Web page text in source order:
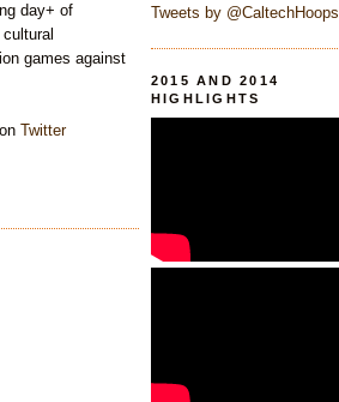
Tweets by @CaltechHoops
2015 AND 2014
HIGHLIGHTS
day+ of
games against
Twitter